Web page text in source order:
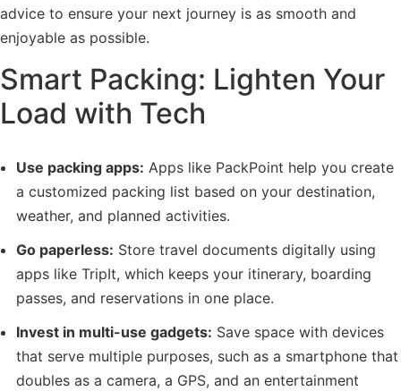
advice to ensure your next journey is as smooth and
enjoyable as possible.
Smart Packing: Lighten Your
Load with Tech
Use packing apps: Apps like PackPoint help you create
a customized packing list based on your destination,
weather, and planned activities.
Go paperless: Store travel documents digitally using
apps like TripIt, which keeps your itinerary, boarding
passes, and reservations in one place.
Invest in multi-use gadgets: Save space with devices
that serve multiple purposes, such as a smartphone that
doubles as a camera, a GPS, and an entertainment